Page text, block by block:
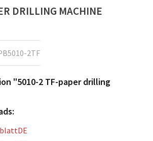
DRILLING MACHINE
2TF
"5010-2 TF-paper drilling